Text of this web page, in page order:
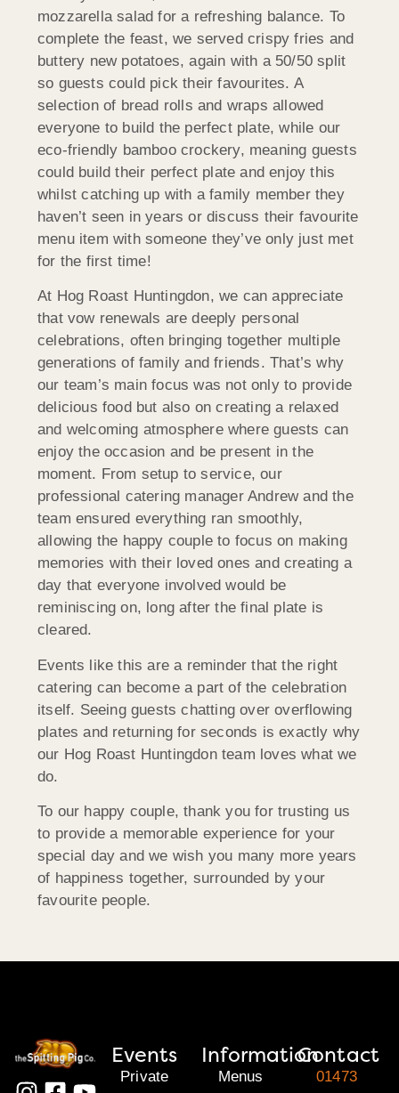
mozzarella salad for a refreshing balance. To
complete the feast, we served crispy fries and
buttery new potatoes, again with a 50/50 split
so guests could pick their favourites. A
selection of bread rolls and wraps allowed
everyone to build the perfect plate, while our
eco-friendly bamboo crockery, meaning guests
could build their perfect plate and enjoy this
whilst catching up with a family member they
haven’t seen in years or discuss their favourite
menu item with someone they’ve only just met
for the first time!
At Hog Roast Huntingdon, we can appreciate
that vow renewals are deeply personal
celebrations, often bringing together multiple
generations of family and friends. That’s why
our team’s main focus was not only to provide
delicious food but also on creating a relaxed
and welcoming atmosphere where guests can
enjoy the occasion and be present in the
moment. From setup to service, our
professional catering manager Andrew and the
team ensured everything ran smoothly,
allowing the happy couple to focus on making
memories with their loved ones and creating a
day that everyone involved would be
reminiscing on, long after the final plate is
cleared.
Events like this are a reminder that the right
catering can become a part of the celebration
itself. Seeing guests chatting over overflowing
plates and returning for seconds is exactly why
our Hog Roast Huntingdon team loves what we
do.
To our happy couple, thank you for trusting us
to provide a memorable experience for your
special day and we wish you many more years
of happiness together, surrounded by your
favourite people.
Events
Private
Information
Menus
Contact
01473